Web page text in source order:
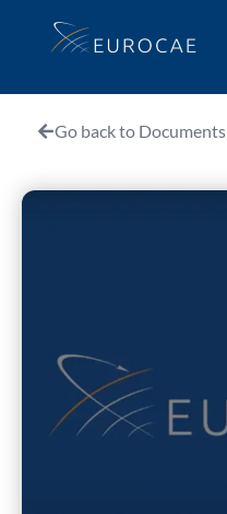
Go back to Documents